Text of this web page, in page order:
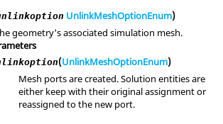
UnlinkMeshOptionEnum)
geometry's associated simulation mesh.
(UnlinkMeshOptionEnum)
Mesh ports are created. Solution entities are
either keep with their original assignment or
reassigned to the new port.